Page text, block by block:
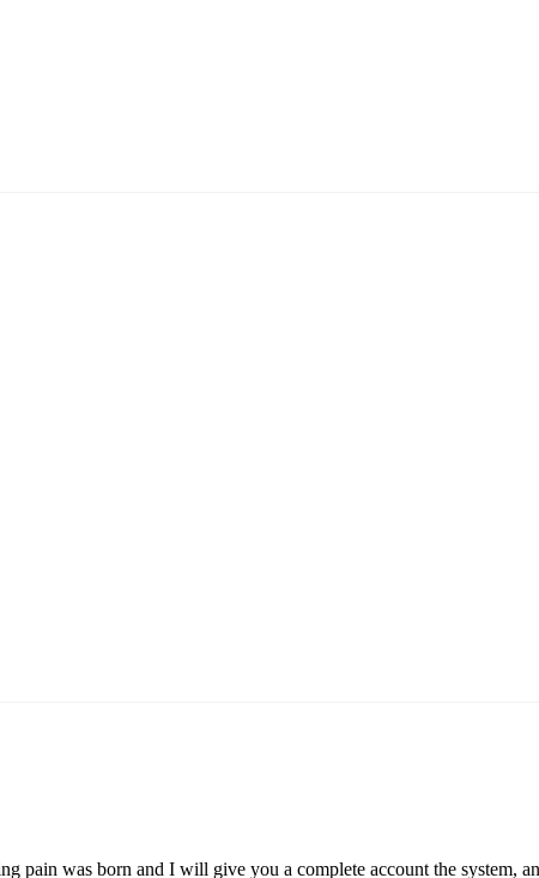
pain was born and I will give you a complete account the system,